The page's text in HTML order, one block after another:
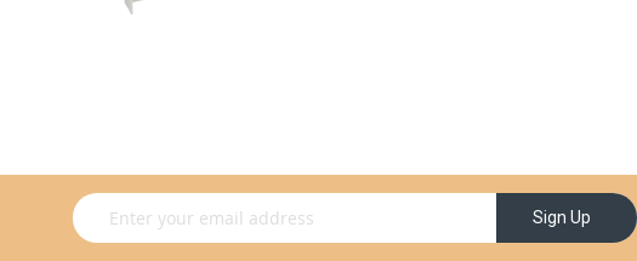
Sign Up for Our Newsletter: Sign Up